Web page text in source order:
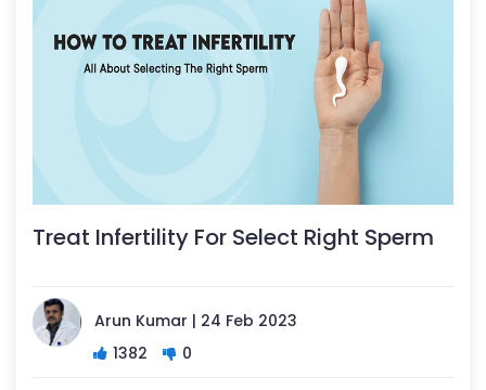
Treat Infertility For Select Right Sperm
Arun Kumar | 24 Feb 2023
1382
0